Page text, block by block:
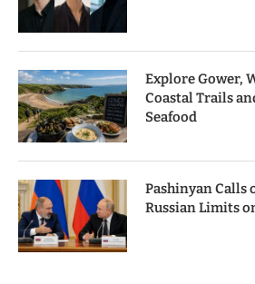
Explore Gower,
Coastal Trails
Seafood
Pashinyan Calls
Russian Limits